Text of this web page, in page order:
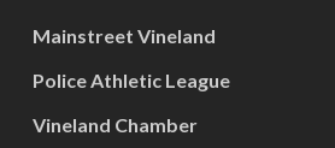
Mainstreet Vineland
Police Athletic League
Vineland Chamber